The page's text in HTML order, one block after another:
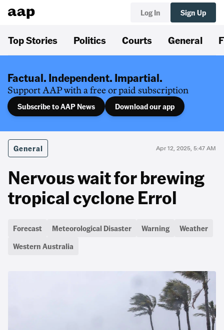
Log In Sign Up
Top Stories Politics Courts General
Factual. Independent. Impartial.
Support AAP with a free or paid subscription
Subscribe to AAP News Download our app
General Apr 12, 2025, 5:47 AM
Nervous wait for brewing
tropical cyclone Errol
Forecast Meteorological Disaster Warning
Weather
Western Australia